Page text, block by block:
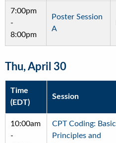
7:00pm
-
8:00pm
Poster Session
A
Thu, April 30
Time
(EDT)
Session
10:00am
-
CPT Coding: Basic
Principles and